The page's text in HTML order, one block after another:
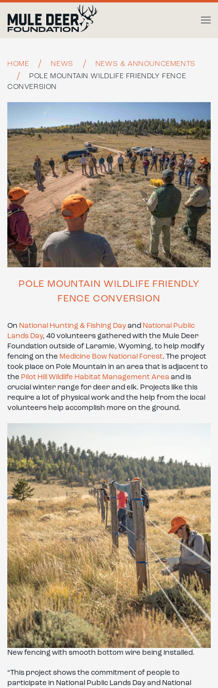
Skip to main content
HOME NEWS
NEWS & ANNOUNCEMENTS
POLE MOUNTAIN WILDLIFE FRIENDLY FENCE
CONVERSION
POLE MOUNTAIN WILDLIFE FRIENDLY
FENCE CONVERSION
On National Hunting & Fishing Day and National Public
Lands Day, 40 volunteers gathered with the Mule Deer
Foundation outside of Laramie, Wyoming, to help modify
fencing on the Medicine Bow National Forest. The project
took place on Pole Mountain in an area that is adjacent to
the Pilot Hill Wildlife Habitat Management Area and is
crucial winter range for deer and elk. Projects like this
require a lot of physical work and the help from the local
volunteers help accomplish more on the ground.
New fencing with smooth bottom wire being installed.
“This project shows the commitment of people to
participate in National Public Lands Day and National